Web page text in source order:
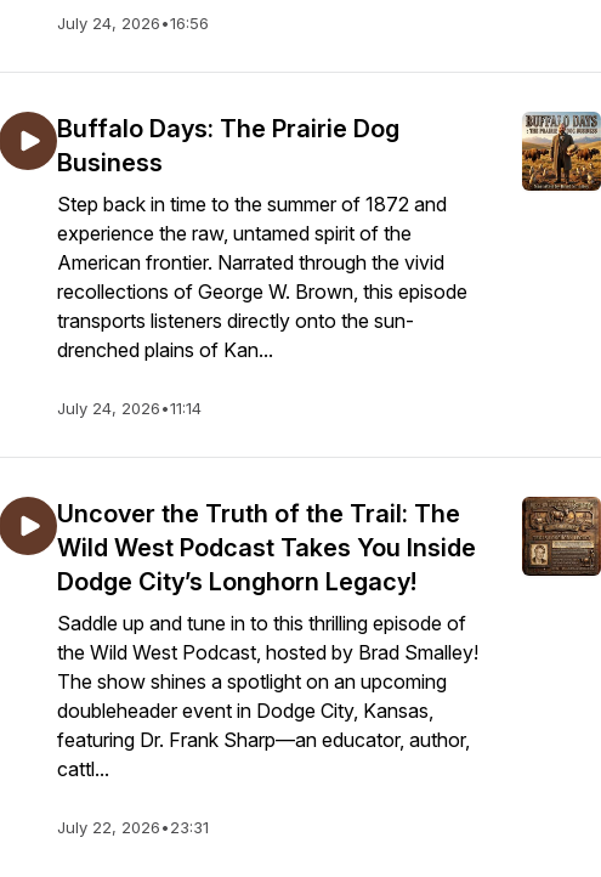
July 24, 2026•16:56
Buffalo Days: The Prairie Dog
Business
Step back in time to the summer of 1872 and
experience the raw, untamed spirit of the
American frontier. Narrated through the vivid
recollections of George W. Brown, this episode
transports listeners directly onto the sun-
drenched plains of Kan...
July 24, 2026•11:14
Uncover the Truth of the Trail: The
Wild West Podcast Takes You Inside
Dodge City’s Longhorn Legacy!
Saddle up and tune in to this thrilling episode of
the Wild West Podcast, hosted by Brad Smalley!
The show shines a spotlight on an upcoming
doubleheader event in Dodge City, Kansas,
featuring Dr. Frank Sharp—an educator, author,
cattl...
July 22, 2026•23:31